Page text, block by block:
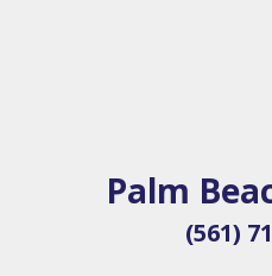
Palm
(561)